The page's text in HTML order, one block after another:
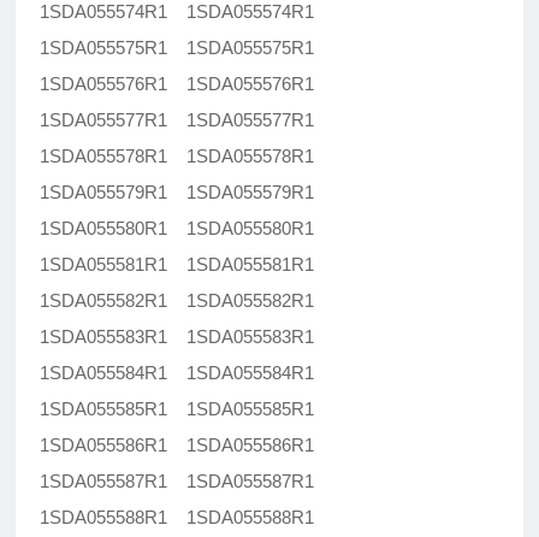
1SDA055574R1 1SDA055574R1
1SDA055575R1 1SDA055575R1
1SDA055576R1 1SDA055576R1
1SDA055577R1 1SDA055577R1
1SDA055578R1 1SDA055578R1
1SDA055579R1 1SDA055579R1
1SDA055580R1 1SDA055580R1
1SDA055581R1 1SDA055581R1
1SDA055582R1 1SDA055582R1
1SDA055583R1 1SDA055583R1
1SDA055584R1 1SDA055584R1
1SDA055585R1 1SDA055585R1
1SDA055586R1 1SDA055586R1
1SDA055587R1 1SDA055587R1
1SDA055588R1 1SDA055588R1